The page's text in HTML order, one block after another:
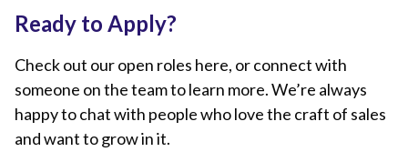
Ready to Apply?
Check out our open roles here, or connect with
someone on the team to learn more. We’re always
happy to chat with people who love the craft of sales
and want to grow in it.